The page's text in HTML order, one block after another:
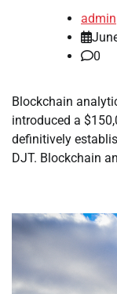
admin
0
Blockchain
introduced a
definitively
DJT. Blockchain